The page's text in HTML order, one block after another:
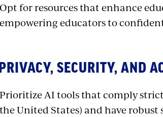
Opt for resources that enhance
empowering educators to
SECURITY, AND
Prioritize AI tools that comply
the United States) and have